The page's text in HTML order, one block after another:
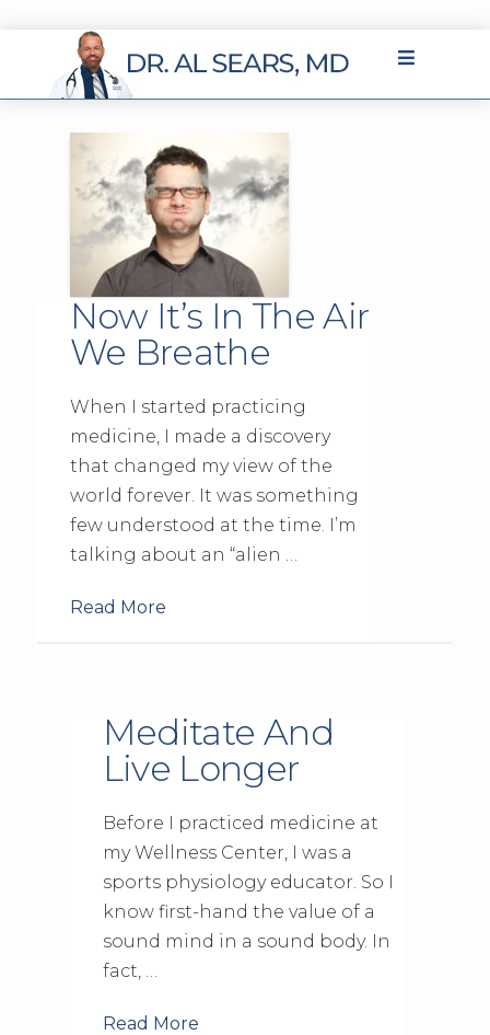
Now It’s In The Air
We Breathe
When I started practicing
medicine, I made a discovery
that changed my view of the
world forever. It was something
few understood at the time. I’m
talking about an “alien …
Read More
Meditate And
Live Longer
Before I practiced medicine at
my Wellness Center, I was a
sports physiology educator. So I
know first-hand the value of a
sound mind in a sound body. In
fact, …
Read More